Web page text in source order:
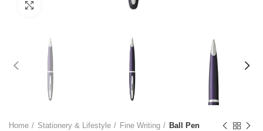
Home Stationery & Lifestyle Fine Writing Ball Pen